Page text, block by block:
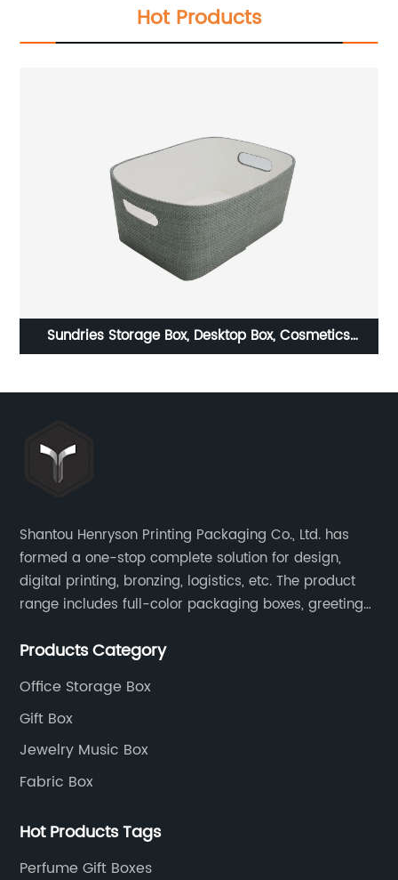
Hot Products
Sundries Storage Box, Desktop Box, Cosmetics
Shantou Henryson Printing Packaging Co., Ltd. has
formed a one-stop complete solution for design,
digital printing, bronzing, logistics, etc. The product
range includes full-color packaging boxes, greeting
color-printed packaging products.
Products Category
Office Storage Box
Gift Box
Jewelry Music Box
Fabric Box
Hot Products Tags
Perfume Gift Boxes